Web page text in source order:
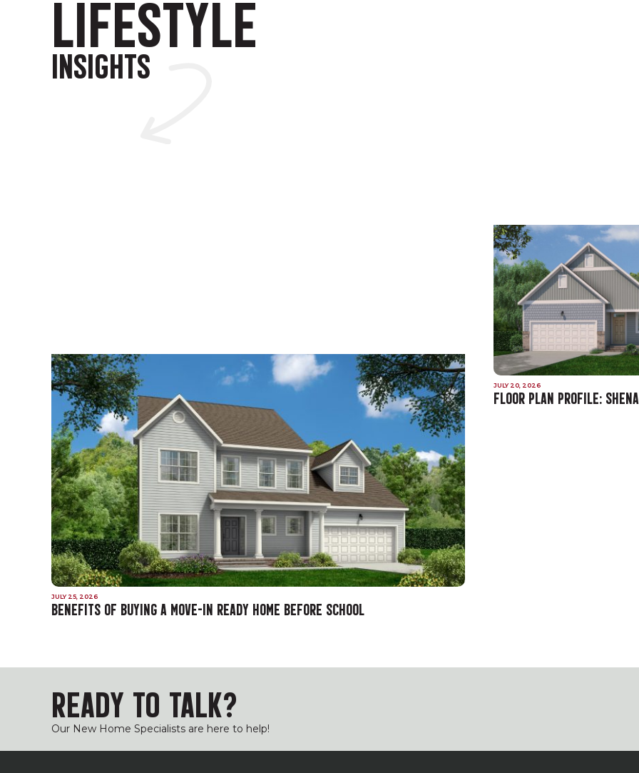
LIFESTYLE
INSIGHTS
JULY 25, 2026
BENEFITS OF BUYING A MOVE-IN READY HOME BEFORE SCHOOL
JULY 20, 2026
FLOOR PLAN PROFILE:
READY TO TALK?
Our New Home Specialists are here to help!